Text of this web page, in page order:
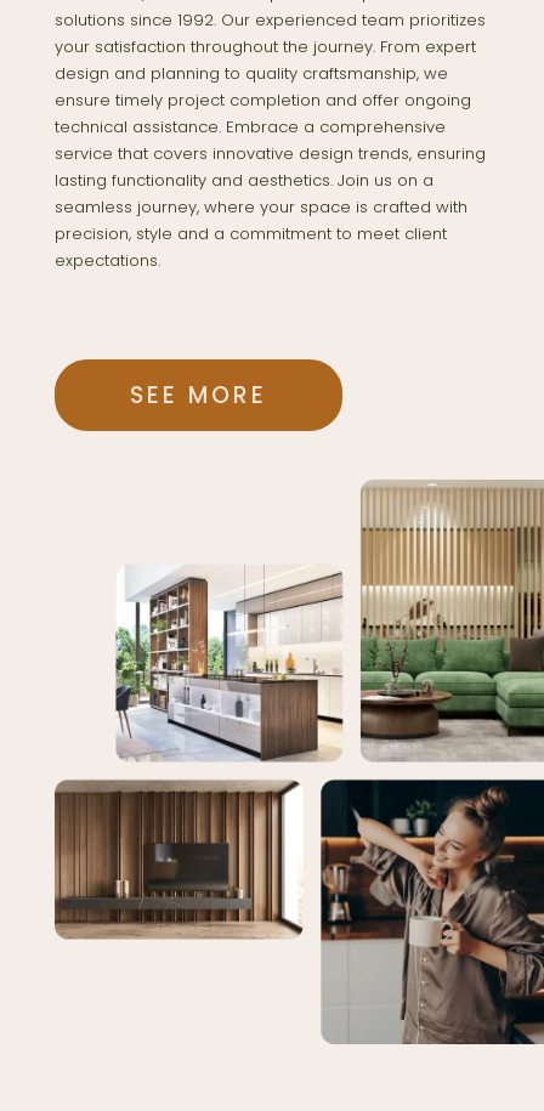
solutions since 1992. Our experienced team prioritizes
your satisfaction throughout the journey. From expert
design and planning to quality craftsmanship, we
ensure timely project completion and offer ongoing
technical assistance. Embrace a comprehensive
service that covers innovative design trends, ensuring
lasting functionality and aesthetics. Join us on a
seamless journey, where your space is crafted with
precision, style and a commitment to meet client
expectations.
SEE MORE